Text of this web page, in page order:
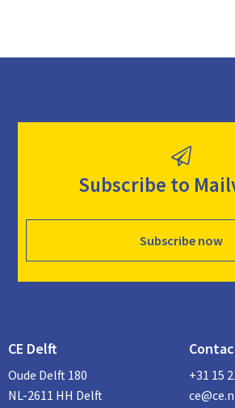
Subscribe to
Subscribe now
CE Delft
Oude Delft 180
NL-2611 HH Delft
+31 15